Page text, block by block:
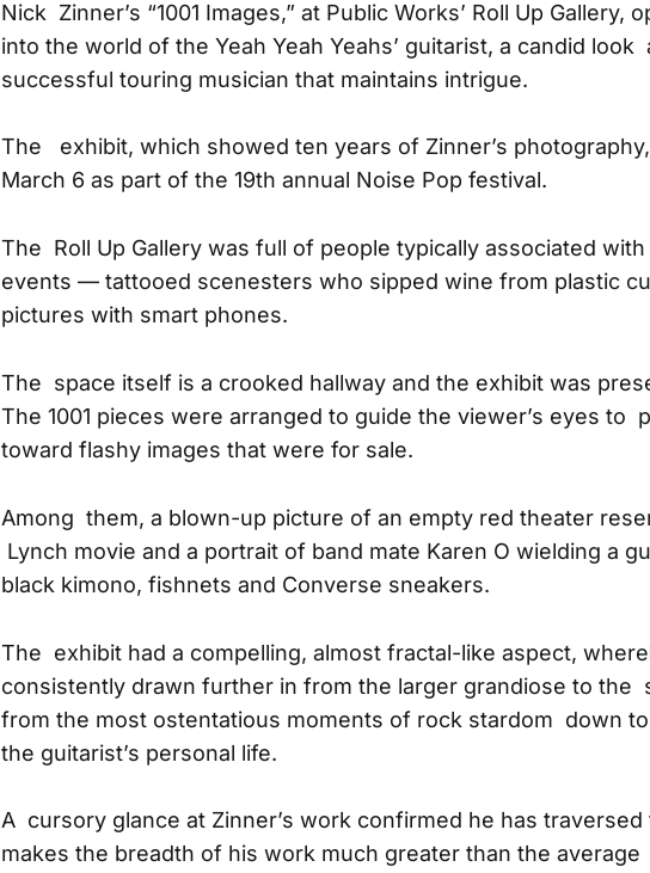
Nick Zinner’s “1001 Images,” at Public Works’ Roll Up Gallery,
into the world of the Yeah Yeah Yeahs’ guitarist, a candid look
successful touring musician that maintains intrigue.
The exhibit, which showed ten years of Zinner’s
March 6 as part of the 19th annual Noise Pop festival.
The Roll Up Gallery was full of people typically associated
events — tattooed scenesters who sipped wine from plastic
pictures with smart phones.
The space itself is a crooked hallway and the exhibit was
The 1001 pieces were arranged to guide the viewer’s eyes to
toward flashy images that were for sale.
Among them, a blown-up picture of an empty red theater
Lynch movie and a portrait of band mate Karen O wielding a
black kimono, fishnets and Converse sneakers.
The exhibit had a compelling, almost fractal-like aspect,
consistently drawn further in from the larger grandiose to the
from the most ostentatious moments of rock stardom down
the guitarist’s personal life.
A cursory glance at Zinner’s work confirmed he has
makes the breadth of his work much greater than the average